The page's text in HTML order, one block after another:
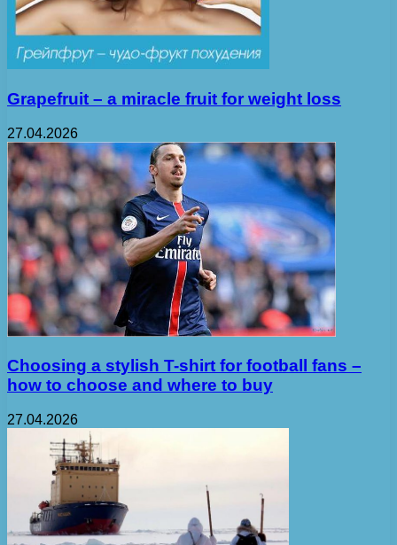
Grapefruit – a miracle fruit for weight loss
27.04.2026
Choosing a stylish T-shirt for football fans –
how to choose and where to buy
27.04.2026